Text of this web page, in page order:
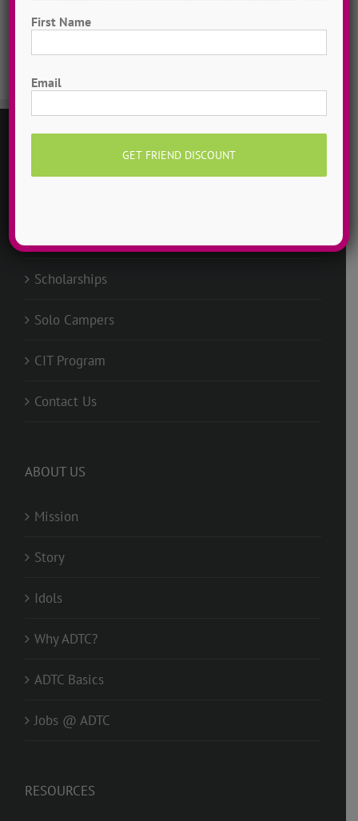
Scholarships
Solo Campers
CIT Program
Contact Us
ABOUT US
Mission
Story
Idols
Why ADTC?
ADTC Basics
Jobs @ ADTC
RESOURCES
First Name
Email